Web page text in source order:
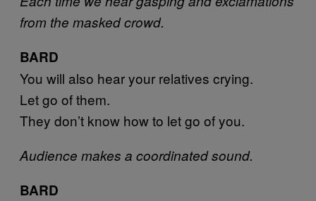
from the masked crowd.
BARD
You will also hear your relatives crying.
Let go of them.
They don’t know how to let go of you.
Audience makes a coordinated sound.
BARD